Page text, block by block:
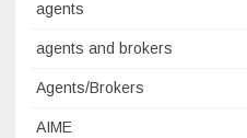
agents
agents and brokers
Agents/Brokers
AIME